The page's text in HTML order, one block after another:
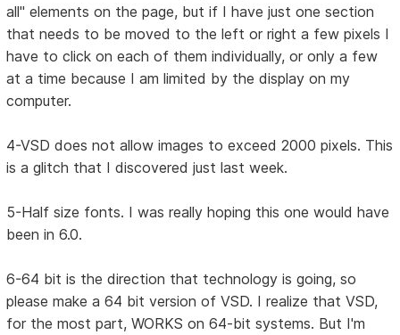
all" elements on the page, but if I have just one section
that needs to be moved to the left or right a few pixels I
have to click on each of them individually, or only a few
at a time because I am limited by the display on my
computer.
4-VSD does not allow images to exceed 2000 pixels. This
is a glitch that I discovered just last week.
5-Half size fonts. I was really hoping this one would have
been in 6.0.
6-64 bit is the direction that technology is going, so
please make a 64 bit version of VSD. I realize that VSD,
for the most part, WORKS on 64-bit systems. But I'm